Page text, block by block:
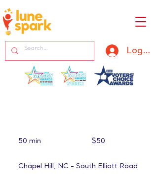
Log In
50 min
i
dollars$50
Chapel Hill, NC - South Elliott Road